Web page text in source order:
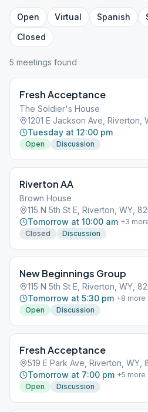
Open Virtual Spanish
Closed
5 meetings found
Fresh Acceptance
The Soldier's House
1201 E Jackson Ave, Riverton,
Tuesday at 12:00 pm
Open Discussion
Riverton AA
Brown House
115 N 5th St E, Riverton, WY,
Tomorrow at 10:00 am +3
Closed
Discussion
New Beginnings Group
115 N 5th St E, Riverton, WY,
Tomorrow at 5:30 pm +8 more
Open
Discussion
Fresh Acceptance
519 E Park Ave, Riverton, WY,
Tomorrow at 7:00 pm +5 more
Open
Discussion